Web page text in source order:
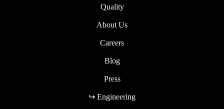
Quality
About Us
Careers
Blog
Press
↪ Engineering